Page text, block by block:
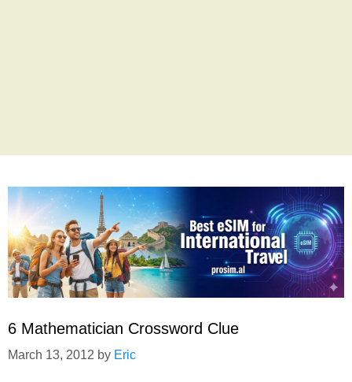
6 Mathematician Crossword Clue
March 13, 2012 by Eric